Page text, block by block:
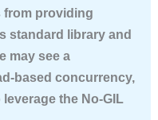
from providing
standard library and
may see a
based concurrency,
the No-GIL